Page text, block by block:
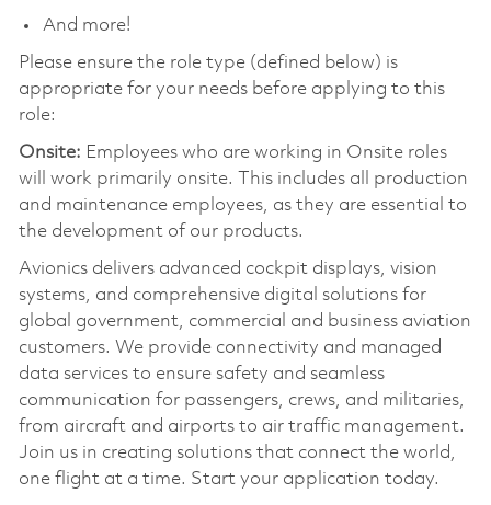
And more!
Please ensure the role type (defined below) is
appropriate for your needs before applying to this
role:
Onsite: Employees who are working in Onsite roles
will work primarily onsite. This includes all production
and maintenance employees, as they are essential to
the development of our products.
Avionics delivers advanced cockpit displays, vision
systems, and comprehensive digital solutions for
global government, commercial and business aviation
customers. We provide connectivity and managed
data services to ensure safety and seamless
communication for passengers, crews, and militaries,
from aircraft and airports to air traffic management.
Join us in creating solutions that connect the world,
one flight at a time. Start your application today.